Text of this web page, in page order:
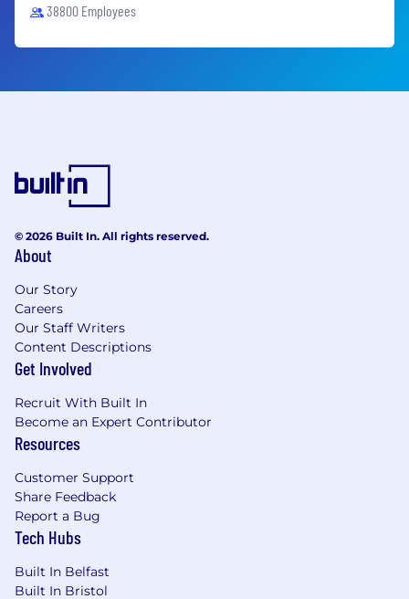
38800 Employees
© 2026 Built In. All rights reserved.
About
Our Story
Careers
Our Staff Writers
Content Descriptions
Get Involved
Recruit With Built In
Become an Expert Contributor
Resources
Customer Support
Share Feedback
Report a Bug
Tech Hubs
Built In Belfast
Built In Bristol